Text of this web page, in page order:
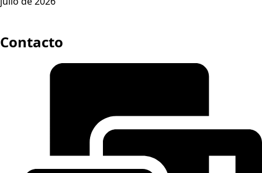
Contacto